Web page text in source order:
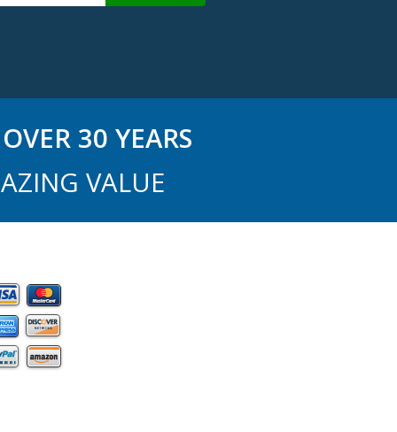
30 YEARS
VALUE